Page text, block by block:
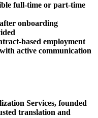
full-time or part-time
onboarding
based employment
active communication
Services, founded
translation and